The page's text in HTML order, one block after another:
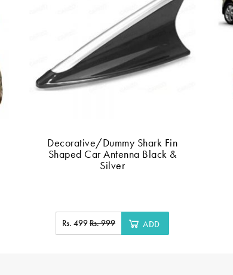
Decorative/Dummy Shark Fin
Shaped Car Antenna Black &
Silver
Rs. 499Rs. 999 ADD